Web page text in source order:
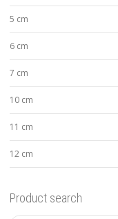
5 cm
6 cm
7 cm
10 cm
11 cm
12 cm
Product search